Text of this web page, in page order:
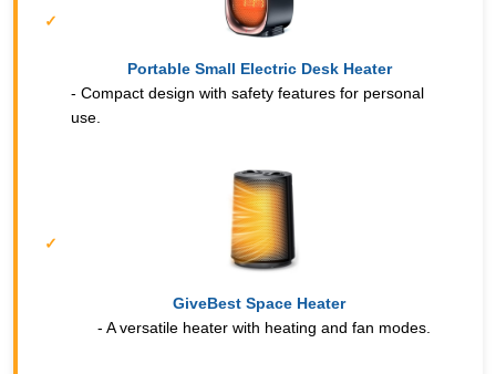
Portable Small Electric Desk Heater
- Compact design with safety features for personal
use.
GiveBest Space Heater
- A versatile heater with heating and fan modes.